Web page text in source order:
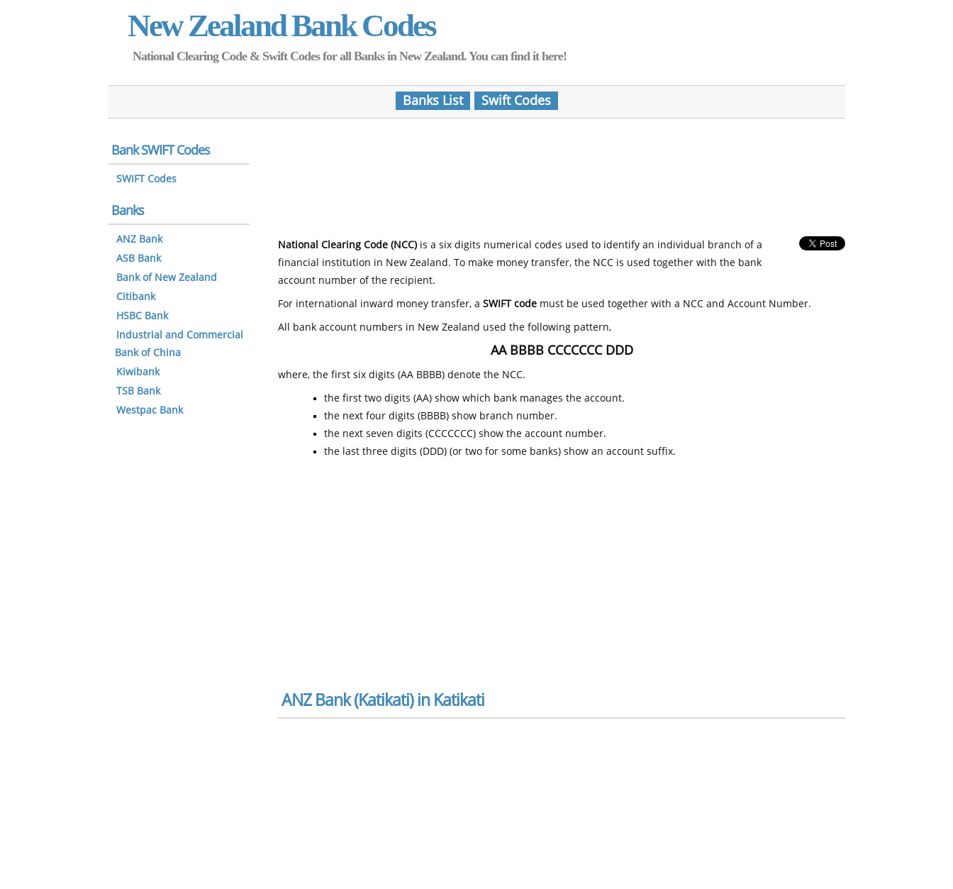
New Zealand Bank Codes
National Clearing Code & Swift Codes for all Banks in New Zealand. You can find it here!
Banks List Swift Codes
National Clearing Code (NCC)is a six digits numerical codes used to identify an individual branch of a
financial institution in New Zealand. To make money transfer, the NCC is used together with the bank
account number of the recipient.
For international inward money transfer, a SWIFT code must be used together with a NCC and Account Number.
All bank account numbers in New Zealand used the following pattern,
AA BBBB CCCCCCC DDD
where, the first six digits (AA BBBB) denote the NCC.
the first two digits (AA) show which bank manages the account.
the next four digits (BBBB) show branch number.
the next seven digits (CCCCCCC) show the account number.
the last three digits (DDD) (or two for some banks) show an account suffix.
ANZ Bank (Katikati) in Katikati
Bank SWIFT Codes
SWIFT Codes
Banks
ANZ Bank
ASB Bank
Bank of New Zealand
Citibank
HSBC Bank
Industrial and Commercial
Bank of China
Kiwibank
TSB Bank
Westpac Bank